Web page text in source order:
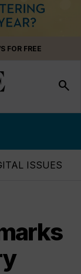
FOR FREE
search
ISSUES